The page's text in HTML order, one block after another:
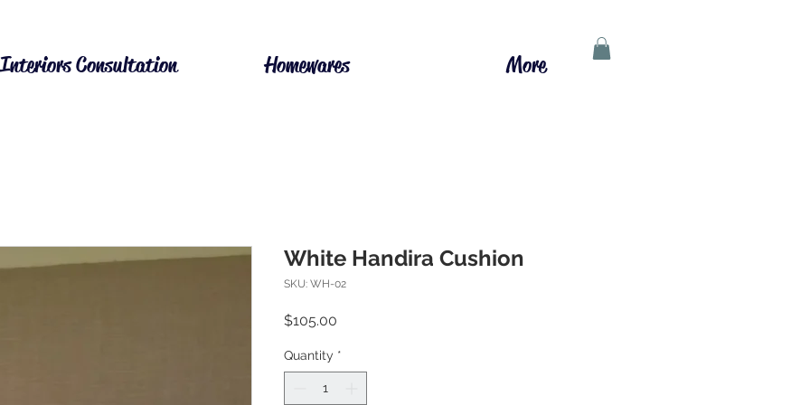
Interiors Consultation Homewares More
White Handira Cushion
SKU: WH-02
$105.00
Quantity *